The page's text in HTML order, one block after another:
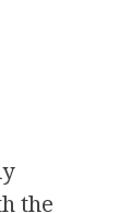
the